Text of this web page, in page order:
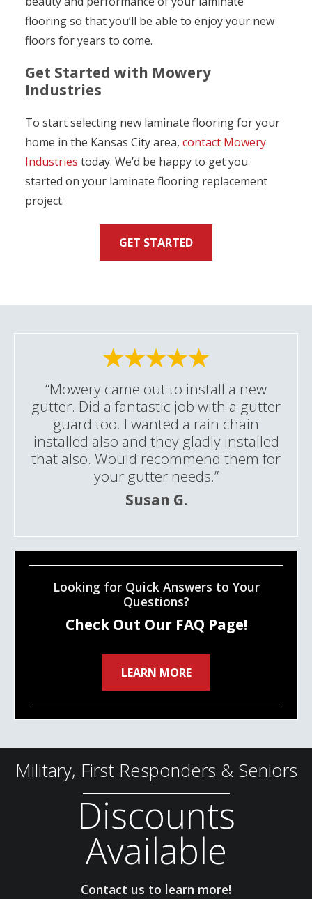
flooring so that you’ll be able to enjoy your new
floors for years to come.
Get Started with Mowery
Industries
To start selecting new laminate flooring for your
home in the Kansas City area, contact Mowery
Industries today. We’d be happy to get you
started on your laminate flooring replacement
project.
GET STARTED
“Mowery came out to install a new
gutter. Did a fantastic job with a gutter
guard too. I wanted a rain chain
installed also and they gladly installed
that also. Would recommend them for
your gutter needs.”
Susan G.
Looking for Quick Answers to Your
Questions?
Check Out Our FAQ Page!
LEARN MORE
Military, First Responders & Seniors
Discounts
Available
Contact us to learn more!